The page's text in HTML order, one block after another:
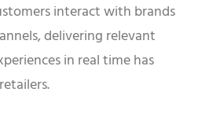
interact with brands
delivering relevant
in real time has